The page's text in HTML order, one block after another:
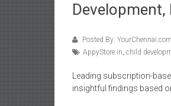
Development,
Posted By:
AppyStore.in, child
Leading subscription-
insightful findings based